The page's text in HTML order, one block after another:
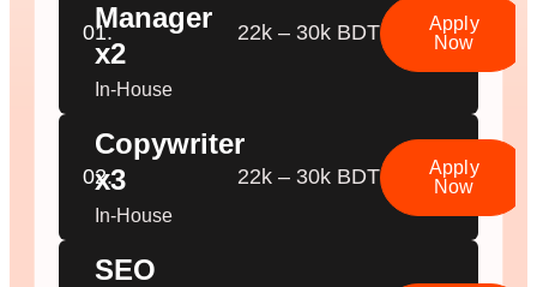
01.Manager
x2
In-House
22k – 30k BDT
Apply
Now
02.
Copywriter
x3
In-House
22k – 30k BDT
Apply
Now
SEO